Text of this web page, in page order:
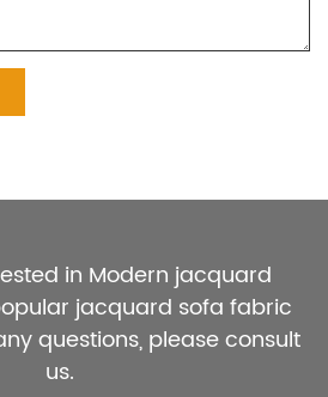
in Modern jacquard
jacquard sofa fabric
questions, please consult
us.